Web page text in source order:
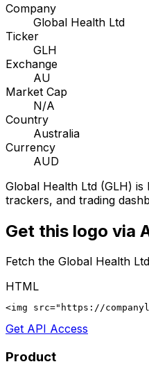
Company
Global Health Ltd
Ticker
GLH
Exchange
AU
Market Cap
N/A
Country
Australia
Currency
AUD
Global Health Ltd (GLH) is
trackers, and trading
Get this logo via
Fetch the Global Health Ltd
HTML
<img src="https://
Get API Access
Product